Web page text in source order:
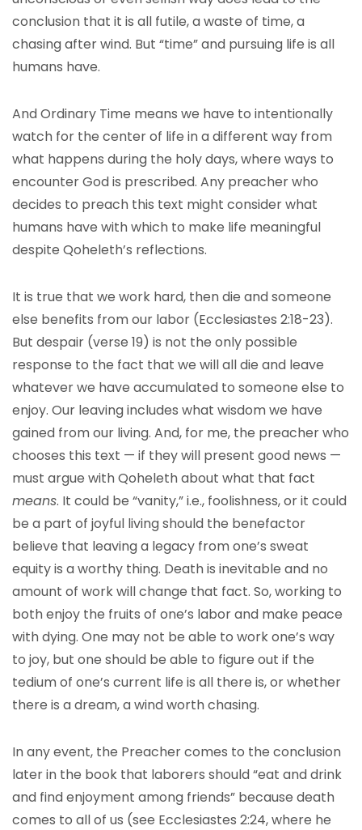
conclusion that it is all futile, a waste of time, a
chasing after wind. But “time” and pursuing life is all
humans have.
And Ordinary Time means we have to intentionally
watch for the center of life in a different way from
what happens during the holy days, where ways to
encounter God is prescribed. Any preacher who
decides to preach this text might consider what
humans have with which to make life meaningful
despite Qoheleth’s reflections.
It is true that we work hard, then die and someone
else benefits from our labor (Ecclesiastes 2:18-23).
But despair (verse 19) is not the only possible
response to the fact that we will all die and leave
whatever we have accumulated to someone else to
enjoy. Our leaving includes what wisdom we have
gained from our living. And, for me, the preacher who
chooses this text — if they will present good news —
must argue with Qoheleth about what that fact
means. It could be “vanity,” i.e., foolishness, or it could
be a part of joyful living should the benefactor
believe that leaving a legacy from one’s sweat
equity is a worthy thing. Death is inevitable and no
amount of work will change that fact. So, working to
both enjoy the fruits of one’s labor and make peace
with dying. One may not be able to work one’s way
to joy, but one should be able to figure out if the
tedium of one’s current life is all there is, or whether
there is a dream, a wind worth chasing.
In any event, the Preacher comes to the conclusion
later in the book that laborers should “eat and drink
and find enjoyment among friends” because death
comes to all of us (see Ecclesiastes 2:24, where he